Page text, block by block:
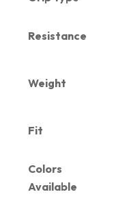
Resistance
Weight
Fit
Colors
Available